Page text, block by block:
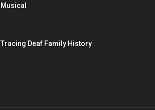
Musical
Tracing Deaf Family History